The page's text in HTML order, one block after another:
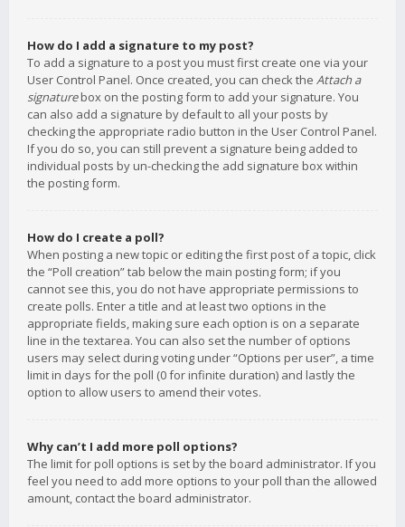
How do I add a signature to my post?
To add a signature to a post you must first create one via your
User Control Panel. Once created, you can check the Attach a
signaturebox on the posting form to add your signature. You
can also add a signature by default to all your posts by
checking the appropriate radio button in the User Control Panel.
If you do so, you can still prevent a signature being added to
individual posts by un-checking the add signature box within
the posting form.
How do I create a poll?
When posting a new topic or editing the first post of a topic, click
the “Poll creation” tab below the main posting form; if you
cannot see this, you do not have appropriate permissions to
create polls. Enter a title and at least two options in the
appropriate fields, making sure each option is on a separate
line in the textarea. You can also set the number of options
users may select during voting under “Options per user”, a time
limit in days for the poll (0 for infinite duration) and lastly the
option to allow users to amend their votes.
Why can’t I add more poll options?
The limit for poll options is set by the board administrator. If you
feel you need to add more options to your poll than the allowed
amount, contact the board administrator.